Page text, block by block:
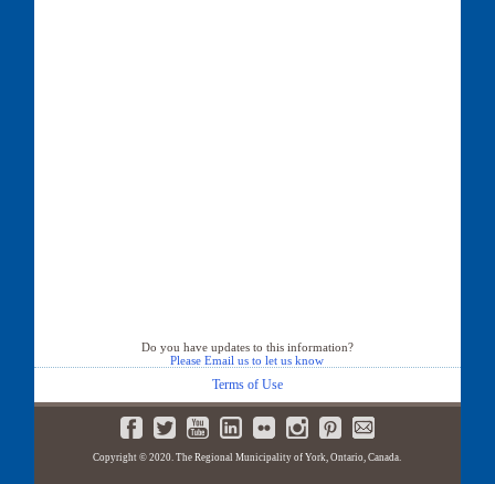
Do you have updates to this information?
Please Email us to let us know
Terms of Use
Copyright © 2020. The Regional Municipality of York, Ontario, Canada.